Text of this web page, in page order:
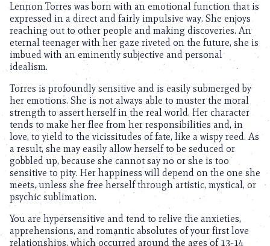
Lennon Torres was born with an emotional function that is
expressed in a direct and fairly impulsive way. She enjoys
reaching out to other people and making discoveries. An
eternal teenager with her gaze riveted on the future, she is
imbued with an eminently subjective and personal
idealism.
Torres is profoundly sensitive and is easily submerged by
her emotions. She is not always able to muster the moral
strength to assert herself in the real world. Her character
tends to make her flee from her responsibilities and, in
love, to yield to the vicissitudes of fate, like a wispy reed. As
a result, she may easily allow herself to be seduced or
gobbled up, because she cannot say no or she is too
sensitive to pity. Her happiness will depend on the one she
meets, unless she free herself through artistic, mystical, or
psychic sublimation.
You are hypersensitive and tend to relive the anxieties,
apprehensions, and romantic absolutes of your first love
relationships, which occurred around the ages of 13-14